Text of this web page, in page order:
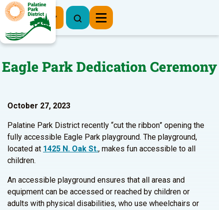
Register Now
Eagle Park Dedication Ceremony
October 27, 2023
Palatine Park District recently “cut the ribbon” opening the
fully accessible Eagle Park playground. The playground,
located at 1425 N. Oak St., makes fun accessible to all
children.
An accessible playground ensures that all areas and
equipment can be accessed or reached by children or
adults with physical disabilities, who use wheelchairs or